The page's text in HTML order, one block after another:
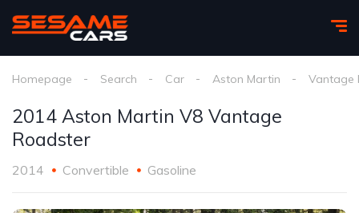
Homepage Search Car Aston Martin Vantage
2014 Aston Martin V8 Vantage
Roadster
2014 Convertible Gasoline